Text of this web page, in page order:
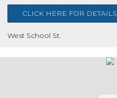
West School St.
CLICK HERE FOR DETAILS